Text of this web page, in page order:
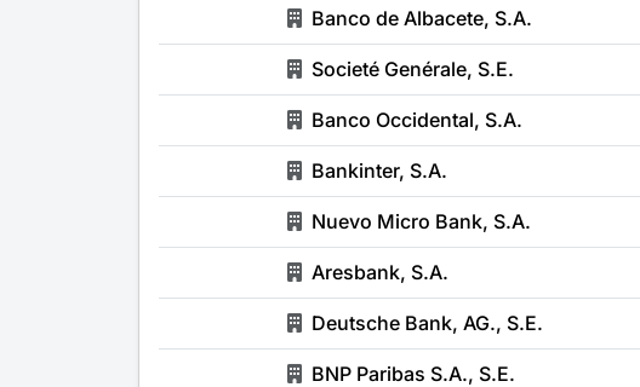
Banco de Albacete, S.A.
Societé Genérale, S.E.
Banco Occidental, S.A.
Bankinter, S.A.
Nuevo Micro Bank, S.A.
Aresbank, S.A.
Deutsche Bank, AG., S.E.
BNP Paribas S.A., S.E.